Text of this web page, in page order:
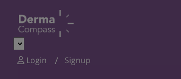
Login
Signup